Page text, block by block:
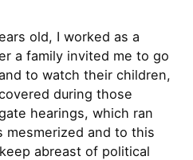
old, I worked as a
a family invited me to go
to watch their children,
during those
hearings, which ran
mesmerized and to this
abreast of political